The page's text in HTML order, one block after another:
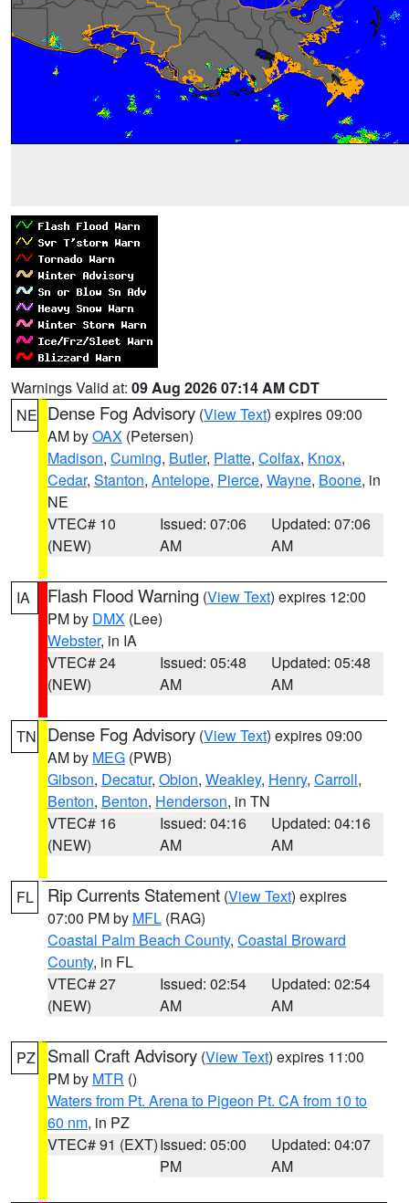
Warnings Valid at: 09 Aug 2026 07:14 AM CDT
NE Dense Fog Advisory (View Text) expires 09:00
AM byOAX (Petersen)
Madison, Cuming, Butler, Platte, Colfax, Knox,
Cedar, Stanton, Antelope, Pierce, Wayne, Boone, in
NE
VTEC# 10
(NEW)
Issued: 07:06
AM
Updated: 07:06
AM
IA Flash Flood Warning (View Text) expires 12:00
PM by DMX (Lee)
Webster, in IA
VTEC# 24
(NEW)
Issued: 05:48
AM
Updated: 05:48
AM
TN Dense Fog Advisory (View Text) expires 09:00
AM by MEG (PWB)
Gibson, Decatur, Obion, Weakley, Henry, Carroll,
Benton, Benton, Henderson, in TN
VTEC# 16
(NEW)
Issued: 04:16
AM
Updated: 04:16
AM
FL Rip Currents Statement (View Text) expires
07:00 PM by MFL (RAG)
Coastal Palm Beach County, Coastal Broward
County, in FL
VTEC# 27
(NEW)
Issued: 02:54
AM
Updated: 02:54
AM
PZ Small Craft Advisory (View Text) expires 11:00
PM by MTR ()
Waters from Pt. Arena to Pigeon Pt. CA from 10 to
60 nm, in PZ
VTEC# 91 (EXT)Issued: 05:00
PM
Updated: 04:07
AM